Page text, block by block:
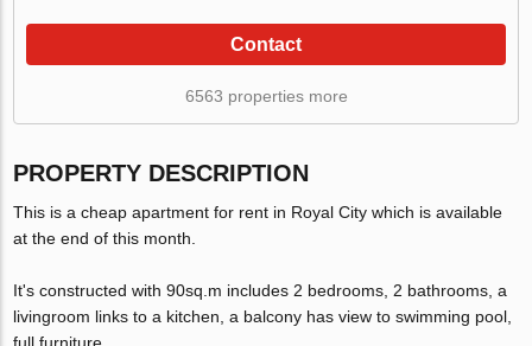
Contact
6563 properties more
PROPERTY DESCRIPTION
This is a cheap apartment for rent in Royal City which is available
at the end of this month.
It's constructed with 90sq.m includes 2 bedrooms, 2 bathrooms, a
livingroom links to a kitchen, a balcony has view to swimming pool,
full furniture.